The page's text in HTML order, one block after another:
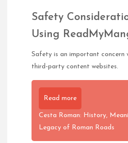
Safety
Using
Safety is an important concern
third-party content websites.
Read more
Cesta Roman: History,
Legacy of Roman Roads